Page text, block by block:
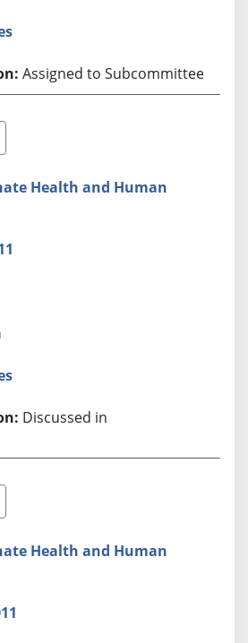
Assigned to Subcommittee
Health and Human
Discussed in
Health and Human